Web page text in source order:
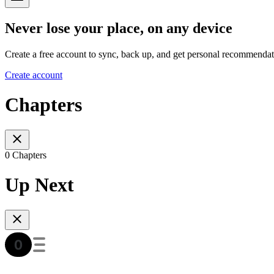
Never lose your place, on any device
Create a free account to sync, back up, and get personal
Create account
Chapters
0 Chapters
Up Next